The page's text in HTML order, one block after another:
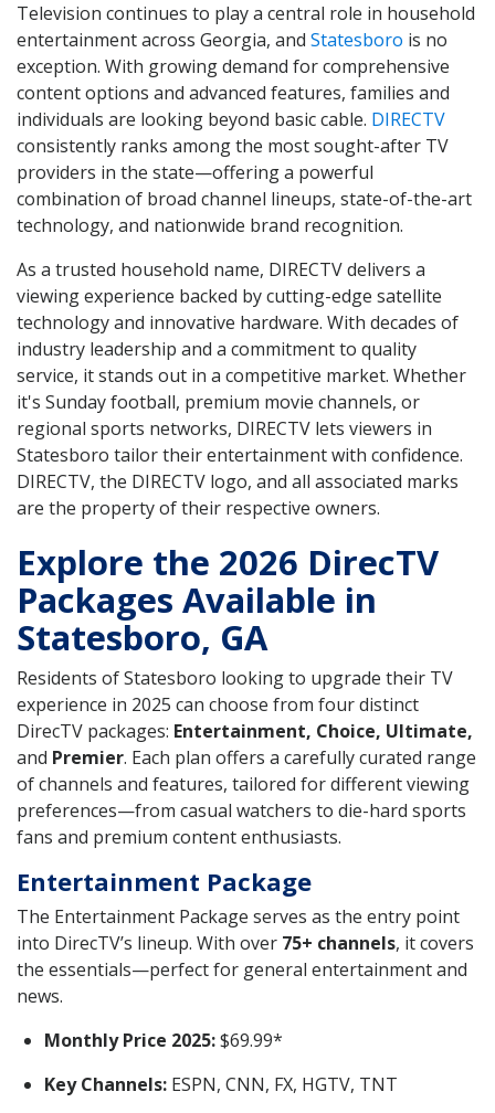
Television continues to play a central role in household
entertainment across Georgia, and Statesboro is no
exception. With growing demand for comprehensive
content options and advanced features, families and
individuals are looking beyond basic cable. DIRECTV
consistently ranks among the most sought-after TV
providers in the state—offering a powerful
combination of broad channel lineups, state-of-the-art
technology, and nationwide brand recognition.
As a trusted household name, DIRECTV delivers a
viewing experience backed by cutting-edge satellite
technology and innovative hardware. With decades of
industry leadership and a commitment to quality
service, it stands out in a competitive market. Whether
it's Sunday football, premium movie channels, or
regional sports networks, DIRECTV lets viewers in
Statesboro tailor their entertainment with confidence.
DIRECTV, the DIRECTV logo, and all associated marks
are the property of their respective owners.
Explore the 2026 DirecTV
Packages Available in
Statesboro, GA
Residents of Statesboro looking to upgrade their TV
experience in 2025 can choose from four distinct
DirecTV packages: Entertainment, Choice, Ultimate,
and Premier. Each plan offers a carefully curated range
of channels and features, tailored for different viewing
preferences—from casual watchers to die-hard sports
fans and premium content enthusiasts.
Entertainment Package
The Entertainment Package serves as the entry point
into DirecTV’s lineup. With over 75+ channels, it covers
the essentials—perfect for general entertainment and
news.
Monthly Price 2025:$69.99*
Key Channels: ESPN, CNN, FX, HGTV, TNT